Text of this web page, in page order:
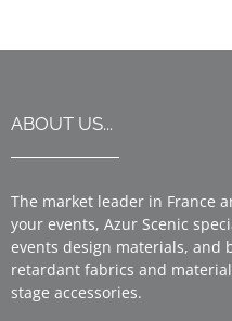
ABOUT US...
The market leader in France
your events, Azur Scenic
events design materials, and
retardant fabrics and
stage accessories.